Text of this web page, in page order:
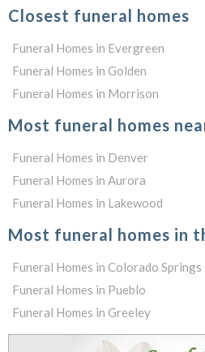
Closest funeral homes
Funeral Homes in Evergreen
Funeral Homes in Golden
Funeral Homes in Morrison
Most funeral homes
Funeral Homes in Denver
Funeral Homes in Aurora
Funeral Homes in Lakewood
Most funeral homes in
Funeral Homes in Colorado Springs
Funeral Homes in Pueblo
Funeral Homes in Greeley